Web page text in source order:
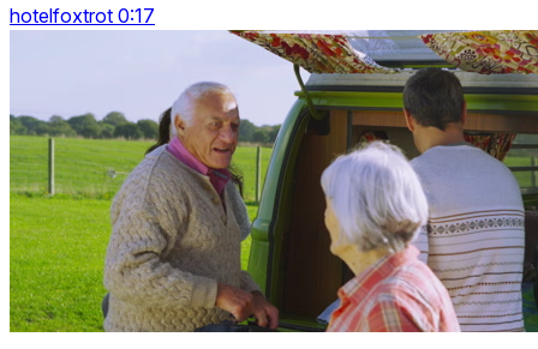
hotelfoxtrot 0:17